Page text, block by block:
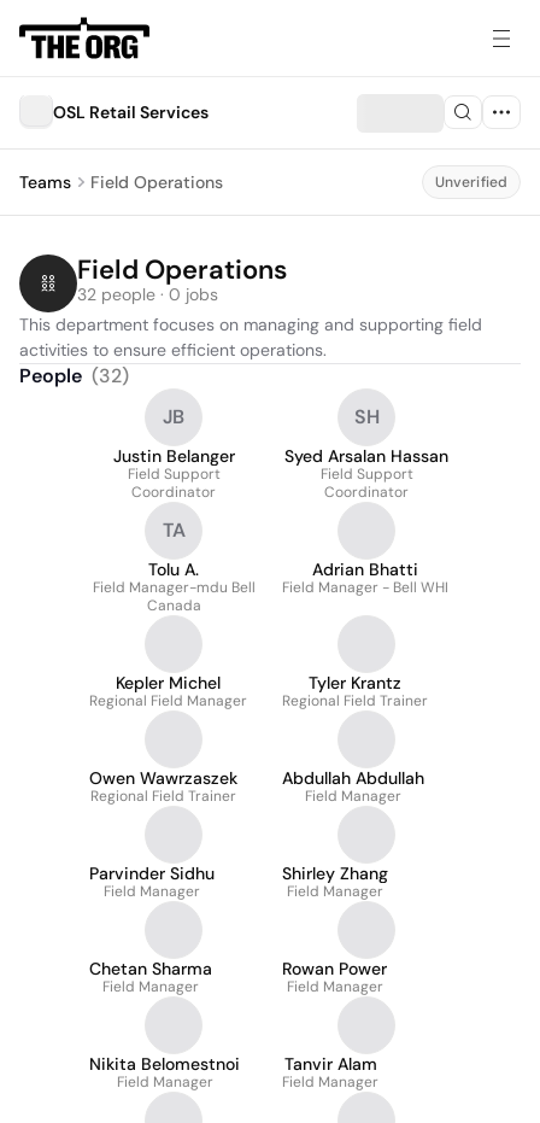
OSL Retail Services
Teams Field Operations Unverified
Field Operations
32 people · 0 jobs
This department focuses on managing and supporting field
activities to ensure efficient operations.
People (32)
JB
Justin Belanger
Field Support
Coordinator
SH
Syed Arsalan Hassan
Field Support
Coordinator
TA
Tolu A.
Field Manager-mdu Bell
Canada
Adrian Bhatti
Field Manager - Bell WHI
Kepler Michel
Regional Field Manager
Tyler Krantz
Regional Field Trainer
Owen Wawrzaszek
Regional Field Trainer
Abdullah Abdullah
Field Manager
Parvinder Sidhu
Field Manager
Shirley Zhang
Field Manager
Chetan Sharma
Field Manager
Rowan Power
Field Manager
Nikita Belomestnoi
Field Manager
Tanvir Alam
Field Manager